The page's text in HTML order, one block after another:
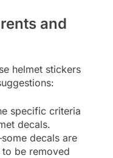
and
helmet stickers
specific criteria
decals.
decals are
be removed